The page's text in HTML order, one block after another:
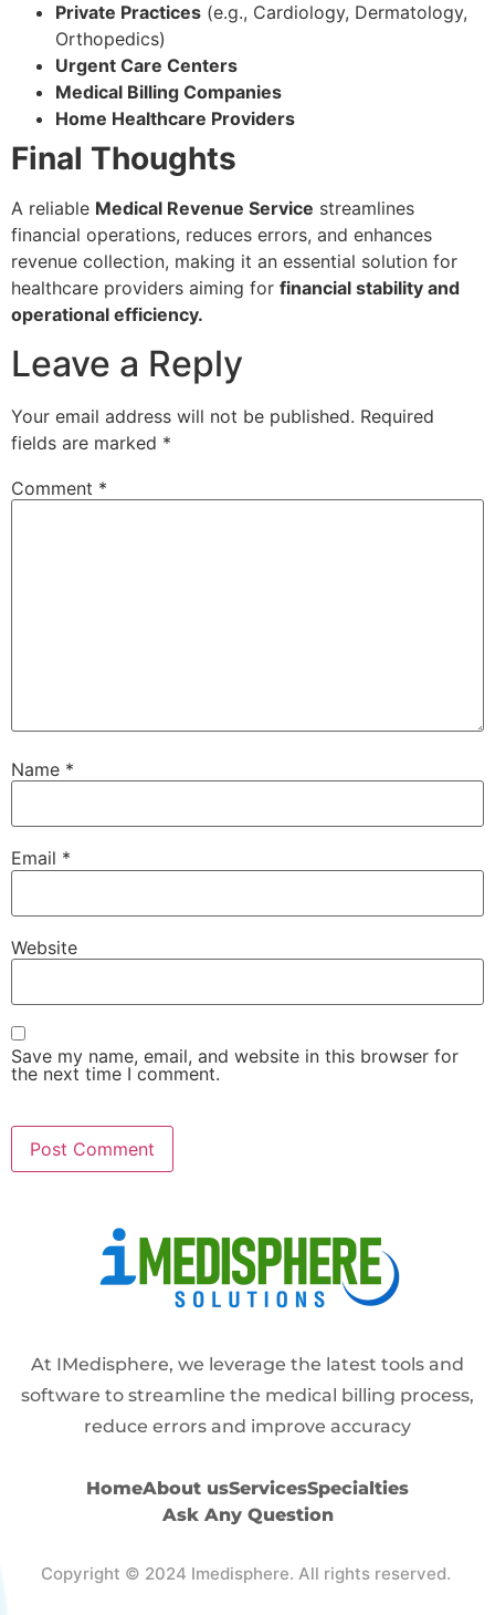
Private Practices (e.g., Cardiology, Dermatology,
Orthopedics)
Urgent Care Centers
Medical Billing Companies
Home Healthcare Providers
Final Thoughts
A reliable Medical Revenue Service streamlines
financial operations, reduces errors, and enhances
revenue collection, making it an essential solution for
healthcare providers aiming for financial stability and
operational efficiency.
Leave a Reply
Your email address will not be published. Required
fields are marked *
Comment *
Name *
Email *
Website
Save my name, email, and website in this browser for
the next time I comment.
At IMedisphere, we leverage the latest tools and
software to streamline the medical billing process,
reduce errors and improve accuracy
HomeAbout usServicesSpecialties
Ask Any Question
Copyright © 2024 Imedisphere. All rights reserved.